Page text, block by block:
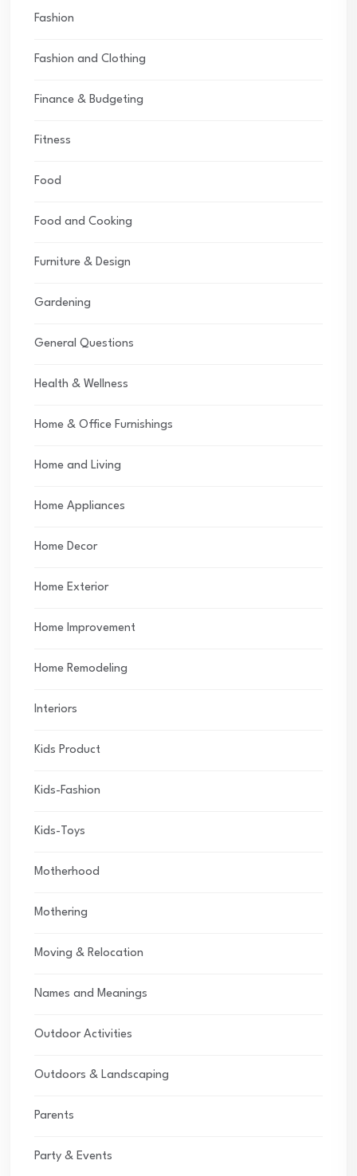
Fashion
Fashion and Clothing
Finance & Budgeting
Fitness
Food
Food and Cooking
Furniture & Design
Gardening
General Questions
Health & Wellness
Home & Office Furnishings
Home and Living
Home Appliances
Home Decor
Home Exterior
Home Improvement
Home Remodeling
Interiors
Kids Product
Kids-Fashion
Kids-Toys
Motherhood
Mothering
Moving & Relocation
Names and Meanings
Outdoor Activities
Outdoors & Landscaping
Parents
Party & Events